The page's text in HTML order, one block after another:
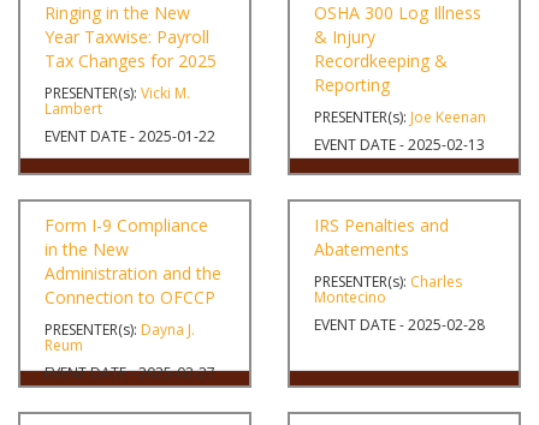
Ringing in the New
Year Taxwise: Payroll
Tax Changes for 2025
PRESENTER(s): Vicki M.
Lambert
EVENT DATE - 2025-01-22
OSHA 300 Log Illness
& Injury
Recordkeeping &
Reporting
PRESENTER(s): Joe Keenan
EVENT DATE - 2025-02-13
Form I-9 Compliance
in the New
Administration and the
Connection to OFCCP
PRESENTER(s): Dayna J.
Reum
EVENT DATE - 2025-02-27
IRS Penalties and
Abatements
PRESENTER(s): Charles
Montecino
EVENT DATE - 2025-02-28